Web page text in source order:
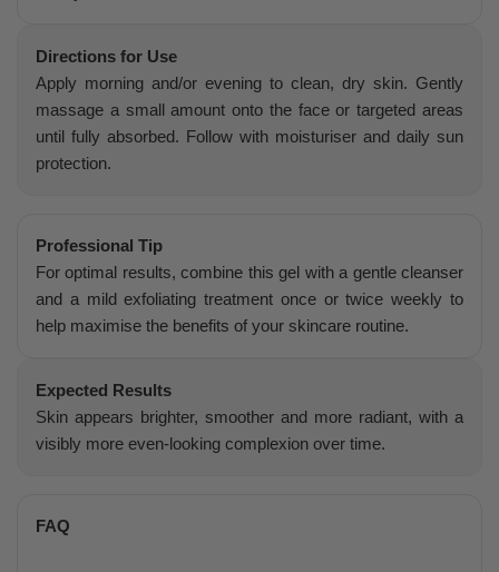
Directions for Use
Apply morning and/or evening to clean, dry skin. Gently
massage a small amount onto the face or targeted areas
until fully absorbed. Follow with moisturiser and daily sun
protection.
Professional Tip
For optimal results, combine this gel with a gentle cleanser
and a mild exfoliating treatment once or twice weekly to
help maximise the benefits of your skincare routine.
Expected Results
Skin appears brighter, smoother and more radiant, with a
visibly more even-looking complexion over time.
FAQ